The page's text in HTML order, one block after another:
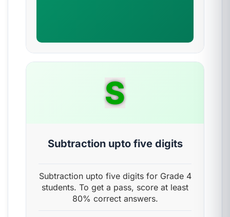
S
Subtraction upto five digits
Subtraction upto five digits for Grade 4
students. To get a pass, score at least
80% correct answers.